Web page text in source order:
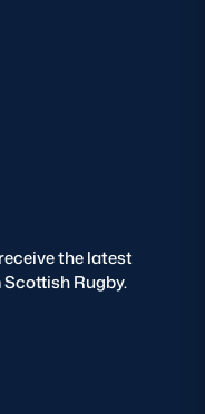
the latest
Rugby.